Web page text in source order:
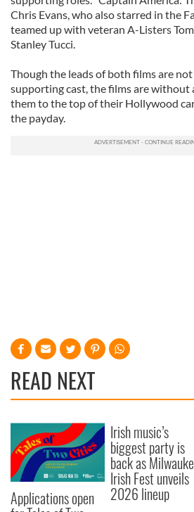
Chris Evans, who also starred in the
teamed up with veteran A-Listers
Stanley Tucci.
Though the leads of both films are
supporting cast, the films are without
them to the top of their Hollywood
the payday.
READ NEXT
Applications open
Irish music’s
biggest party is
back as
Irish Fest unveils
2026 lineup